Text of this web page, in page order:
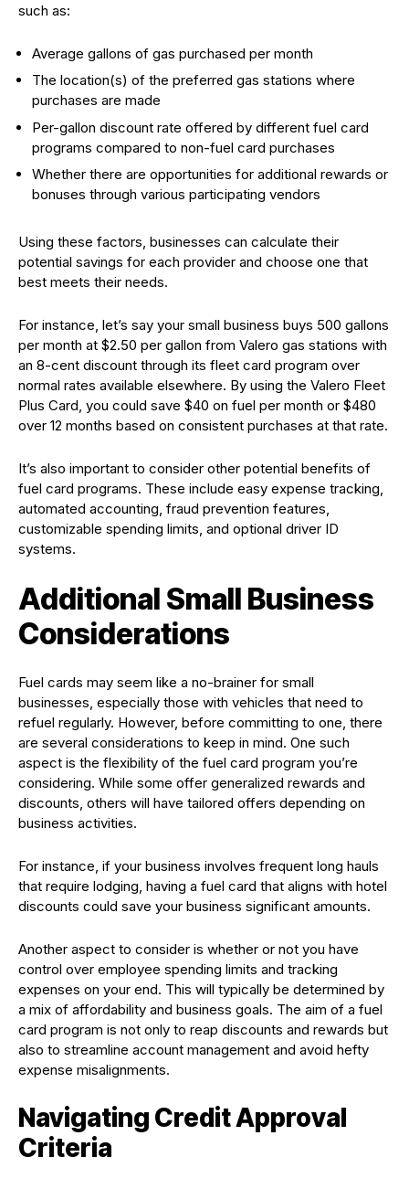
such as:
Average gallons of gas purchased per month
The location(s) of the preferred gas stations where
purchases are made
Per-gallon discount rate offered by different fuel card
programs compared to non-fuel card purchases
Whether there are opportunities for additional rewards or
bonuses through various participating vendors
Using these factors, businesses can calculate their
potential savings for each provider and choose one that
best meets their needs.
For instance, let’s say your small business buys 500 gallons
per month at $2.50 per gallon from Valero gas stations with
an 8-cent discount through its fleet card program over
normal rates available elsewhere. By using the Valero Fleet
Plus Card, you could save $40 on fuel per month or $480
over 12 months based on consistent purchases at that rate.
It’s also important to consider other potential benefits of
fuel card programs. These include easy expense tracking,
automated accounting, fraud prevention features,
customizable spending limits, and optional driver ID
systems.
Additional Small Business
Considerations
Fuel cards may seem like a no-brainer for small
businesses, especially those with vehicles that need to
refuel regularly. However, before committing to one, there
are several considerations to keep in mind. One such
aspect is the flexibility of the fuel card program you’re
considering. While some offer generalized rewards and
discounts, others will have tailored offers depending on
business activities.
For instance, if your business involves frequent long hauls
that require lodging, having a fuel card that aligns with hotel
discounts could save your business significant amounts.
Another aspect to consider is whether or not you have
control over employee spending limits and tracking
expenses on your end. This will typically be determined by
a mix of affordability and business goals. The aim of a fuel
card program is not only to reap discounts and rewards but
also to streamline account management and avoid hefty
expense misalignments.
Navigating Credit Approval
Criteria